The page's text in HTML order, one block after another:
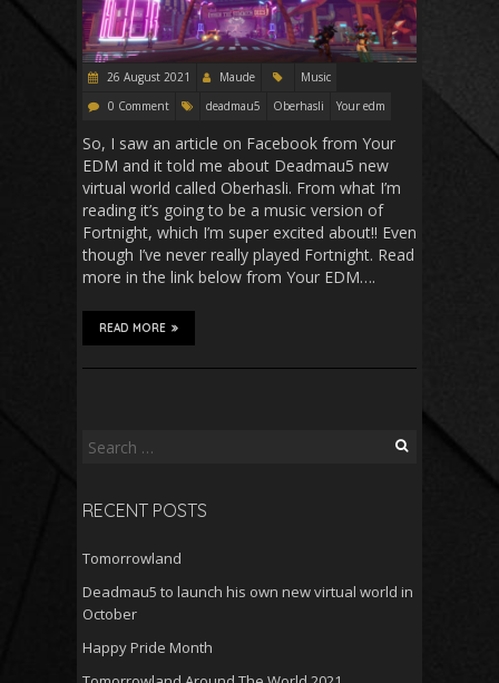
26 August 2021 Maude
Music
0 Comment
deadmau5 Oberhasli Your edm
So, I saw an article on Facebook from Your
EDM and it told me about Deadmau5 new
virtual world called Oberhasli. From what I’m
reading it’s going to be a music version of
Fortnight, which I’m super excited about!! Even
though I’ve never really played Fortnight. Read
more in the link below from Your EDM….
READ MORE
Search
RECENT POSTS
Tomorrowland
Deadmau5 to launch his own new virtual world in
October
Happy Pride Month